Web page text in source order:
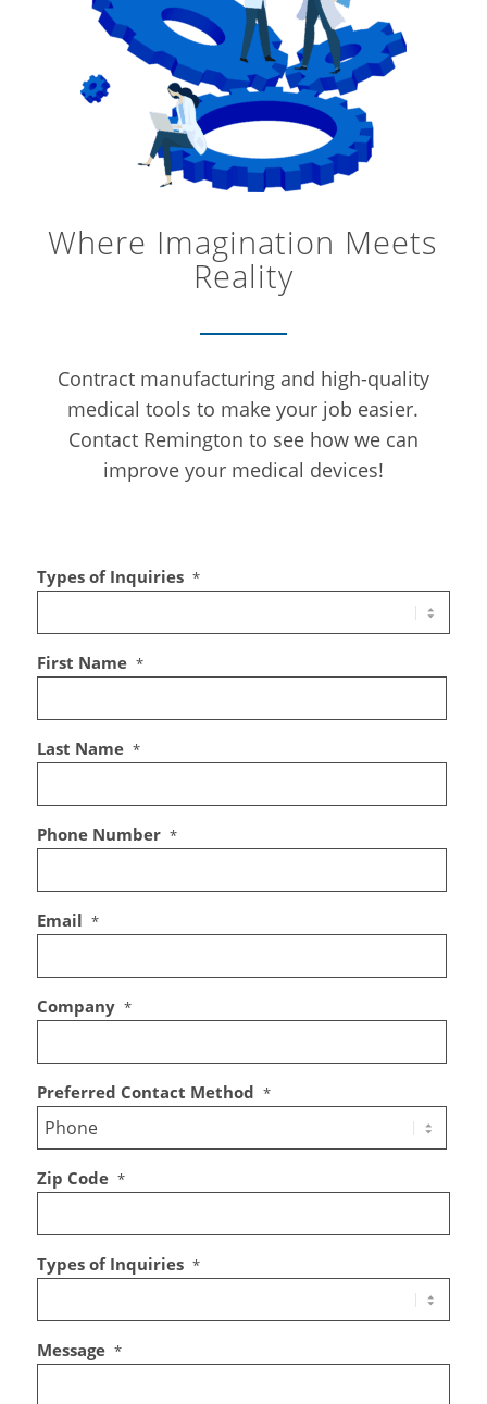
Where Imagination Meets
Reality
Contract manufacturing and high-quality
medical tools to make your job easier.
Contact Remington to see how we can
improve your medical devices!
Types of Inquiries *
First Name *
Last Name *
Phone Number *
Email *
Company *
Preferred Contact Method *
Zip Code *
Types of Inquiries *
Message *